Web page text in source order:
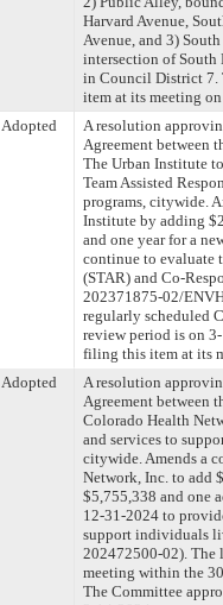
Harvard Avenue,
Avenue, and 3)
intersection of South
in Council District 7.
item at its meeting
Adopted
A resolution
Agreement between
The Urban Institute
Team Assisted
programs, citywide.
Institute by adding
and one year for a
continue to evaluate
(STAR) and Co-
202371875-02/
regularly scheduled
review period is on
filing this item at its
Adopted
A resolution
Agreement between
Colorado Health
and services to
citywide. Amends a
Network, Inc. to add
$5,755,338 and one
12-31-2024 to
support individuals
202472500-02). The
meeting within the
The Committee